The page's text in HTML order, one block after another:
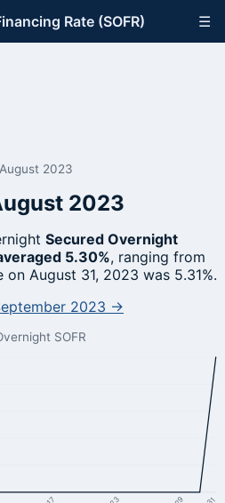
Rate (SOFR) ☰
August 2023
2023
Secured Overnight
5.30%, ranging from
on August 31, 2023 was 5.31%.
2023 →
SOFR